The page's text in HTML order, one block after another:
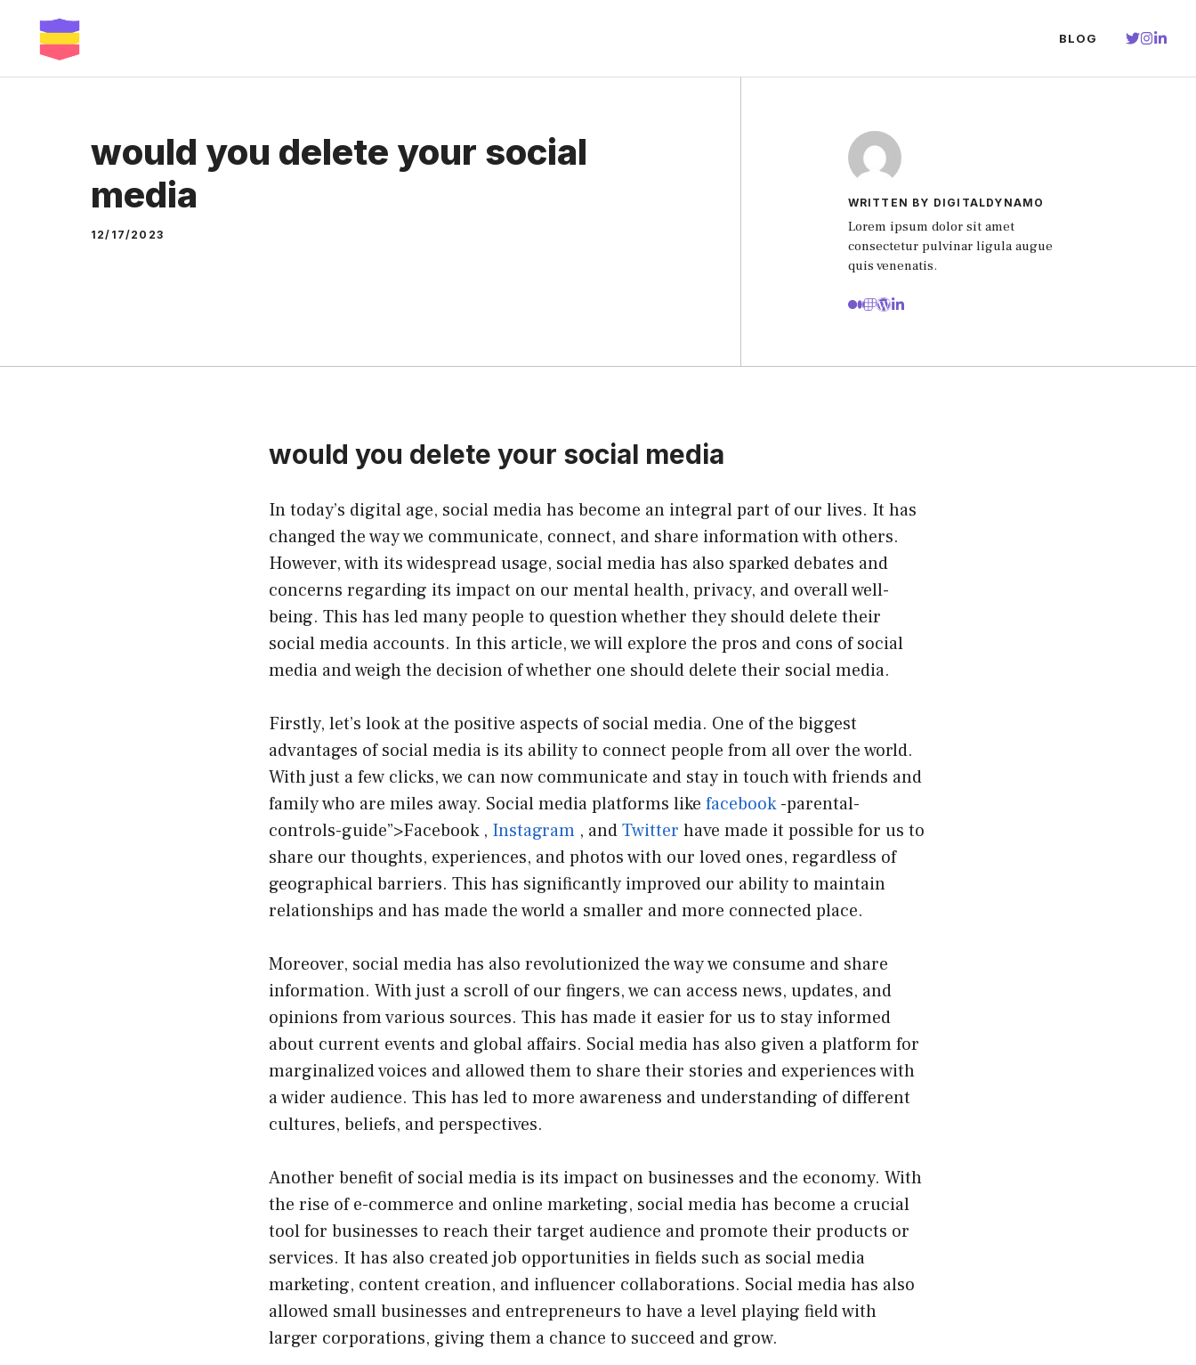
content
BLOG
would you delete your social
media
12/17/2023
WRITTEN BY DIGITALDYNAMO
Lorem ipsum dolor sit amet
consectetur pulvinar ligula augue
quis venenatis.
would you delete your social media
In today’s digital age, social media has become an integral part of our lives. It has
changed the way we communicate, connect, and share information with others.
However, with its widespread usage, social media has also sparked debates and
concerns regarding its impact on our mental health, privacy, and overall well-
being. This has led many people to question whether they should delete their
social media accounts. In this article, we will explore the pros and cons of social
media and weigh the decision of whether one should delete their social media.
Firstly, let’s look at the positive aspects of social media. One of the biggest
advantages of social media is its ability to connect people from all over the world.
With just a few clicks, we can now communicate and stay in touch with friends and
family who are miles away. Social media platforms like facebook-parental-
controls-guide”>Facebook , Instagram , andTwitter have made it possible for us to
share our thoughts, experiences, and photos with our loved ones, regardless of
geographical barriers. This has significantly improved our ability to maintain
relationships and has made the world a smaller and more connected place.
Moreover, social media has also revolutionized the way we consume and share
information. With just a scroll of our fingers, we can access news, updates, and
opinions from various sources. This has made it easier for us to stay informed
about current events and global affairs. Social media has also given a platform for
marginalized voices and allowed them to share their stories and experiences with
a wider audience. This has led to more awareness and understanding of different
cultures, beliefs, and perspectives.
Another benefit of social media is its impact on businesses and the economy. With
the rise of e-commerce and online marketing, social media has become a crucial
tool for businesses to reach their target audience and promote their products or
services. It has also created job opportunities in fields such as social media
marketing, content creation, and influencer collaborations. Social media has also
allowed small businesses and entrepreneurs to have a level playing field with
larger corporations, giving them a chance to succeed and grow.